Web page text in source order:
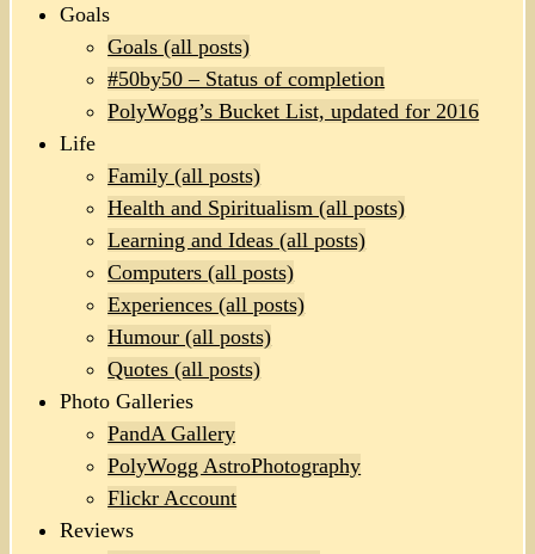
Goals
Goals (all posts)
#50by50 – Status of completion
PolyWogg’s Bucket List, updated for 2016
Life
Family (all posts)
Health and Spiritualism (all posts)
Learning and Ideas (all posts)
Computers (all posts)
Experiences (all posts)
Humour (all posts)
Quotes (all posts)
Photo Galleries
PandA Gallery
PolyWogg AstroPhotography
Flickr Account
Reviews